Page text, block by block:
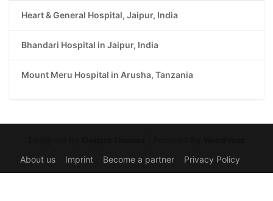
Heart & General Hospital, Jaipur, India
Bhandari Hospital in Jaipur, India
Mount Meru Hospital in Arusha, Tanzania
About us Imprint Become a partner Privacy Policy